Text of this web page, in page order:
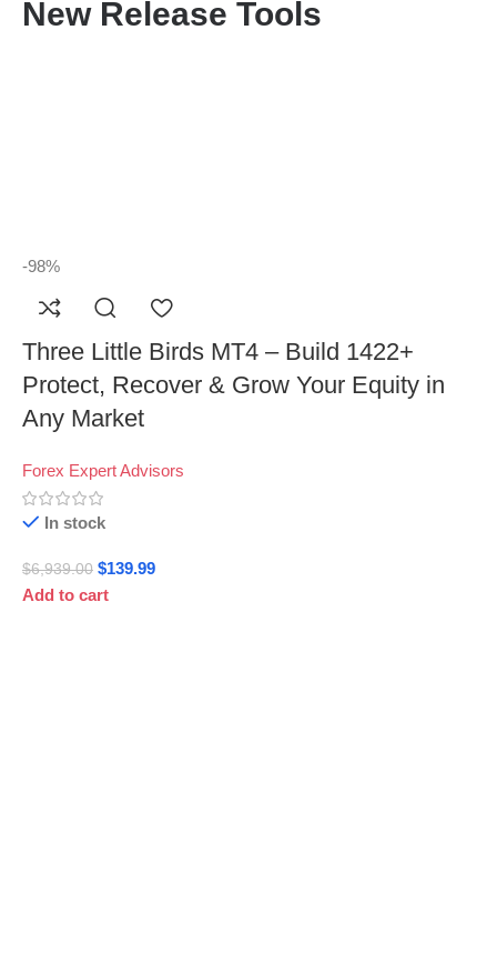
New Release Tools
-98%
Three Little Birds MT4 – Build 1422+
Protect, Recover & Grow Your Equity in
Any Market
Forex Expert Advisors
In stock
$6,939.00 $139.99
Add to cart